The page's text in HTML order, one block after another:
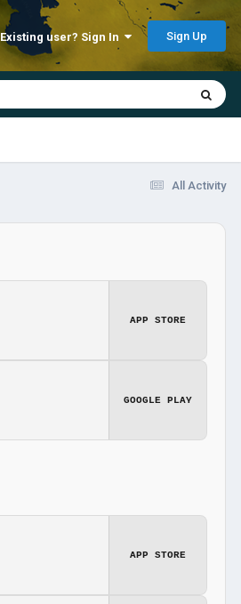
Existing user? Sign In Sign Up
All Activity
APP STORE
GOOGLE PLAY
APP STORE